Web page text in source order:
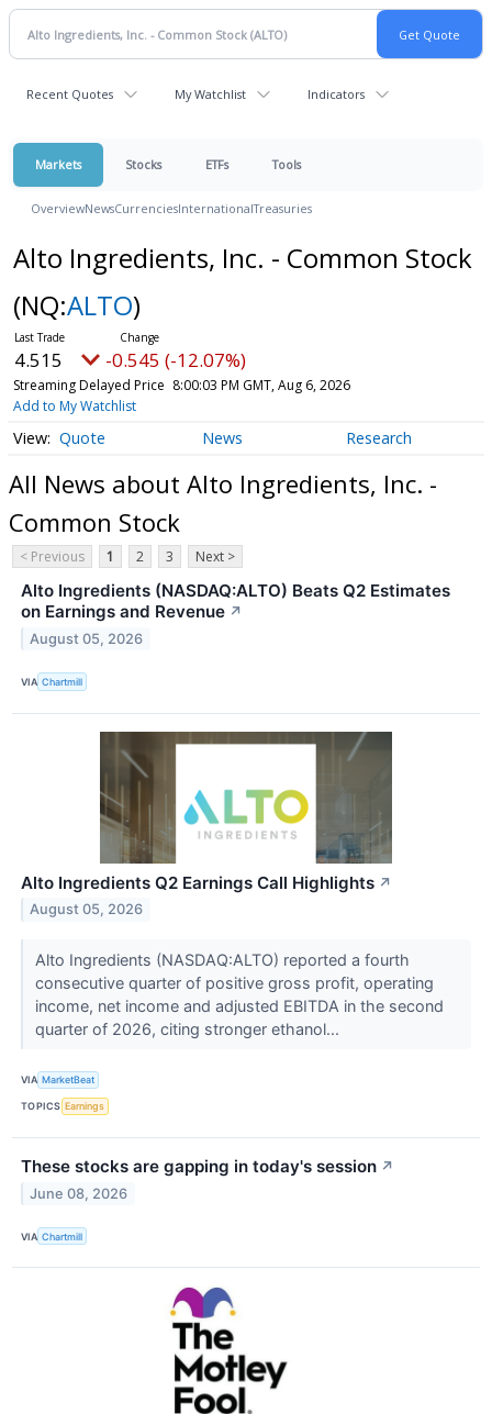
Recent Quotes My Watchlist Indicators
Markets Stocks ETFs Tools
OverviewNewsCurrenciesInternationalTreasuries
Alto Ingredients, Inc. - Common Stock
(NQ:ALTO)
4.515 -0.545 (-12.07%)
Streaming Delayed Price 8:00:03 PM GMT, Aug 6, 2026
Add to My Watchlist
Quote News Research
All News about Alto Ingredients, Inc. -
Common Stock
< Previous 1 2 3 Next >
Alto Ingredients (NASDAQ:ALTO) Beats Q2 Estimates
on Earnings and Revenue ↗
August 05, 2026
VIA Chartmill
Alto Ingredients Q2 Earnings Call Highlights ↗
August 05, 2026
Alto Ingredients (NASDAQ:ALTO) reported a fourth
consecutive quarter of positive gross profit, operating
income, net income and adjusted EBITDA in the second
quarter of 2026, citing stronger ethanol...
VIA MarketBeat
TOPICS Earnings
These stocks are gapping in today's session ↗
June 08, 2026
VIA Chartmill